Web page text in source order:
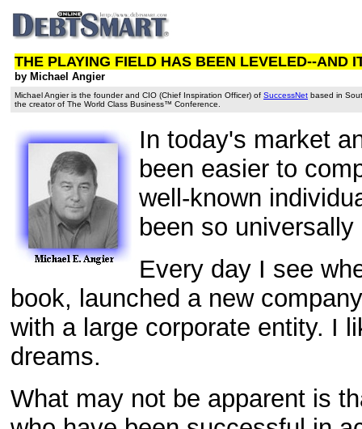
THE PLAYING FIELD HAS BEEN LEVELED--AND
by Michael Angier
Michael Angier is the founder and CIO (Chief Inspiration Officer) of SuccessNet based in
the creator of The World Class Business™ Conference.
In today's market
been easier to
well-known
been so
Every day I see
book, launched a new
with a large corporate entity. I
dreams.
What may not be apparent is